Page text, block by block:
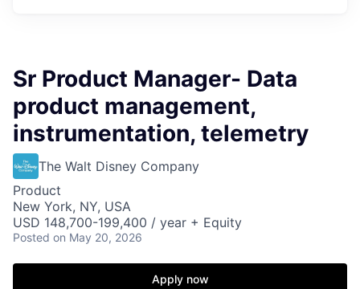
Sr Product Manager- Data
product management,
instrumentation, telemetry
The Walt Disney Company
Product
New York, NY, USA
USD 148,700-199,400 / year + Equity
Posted on May 20, 2026
Apply now